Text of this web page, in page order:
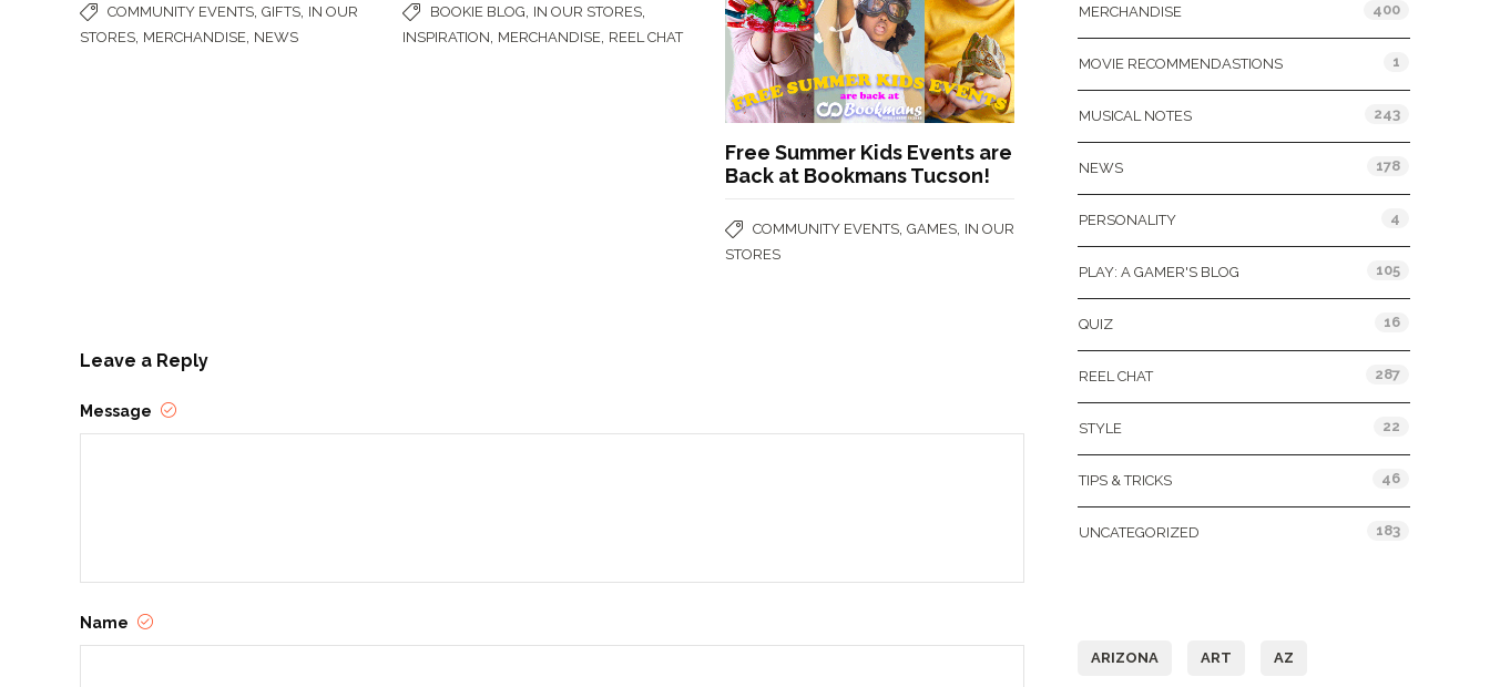
COMMUNITY EVENTS GIFTS IN OUR
STORES MERCHANDISE NEWS
BOOKIE BLOG IN OUR STORES
INSPIRATION MERCHANDISE REEL CHAT
Free Summer Kids Events are
Back at Bookmans Tucson!
COMMUNITY EVENTS ,GAMES IN OUR
STORES
Leave a Reply
Message
Name
MERCHANDISE 400
MOVIE RECOMMENDASTIONS 1
MUSICAL NOTES 243
NEWS 178
PERSONALITY 4
PLAY: A GAMER'S BLOG 105
QUIZ 16
REEL CHAT 287
STYLE 22
TIPS & TRICKS 46
UNCATEGORIZED 183
ARIZONA ART AZ